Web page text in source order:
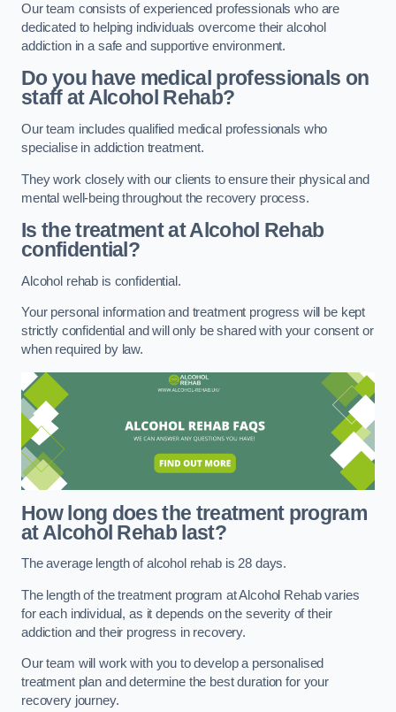
Our team consists of experienced professionals who are
dedicated to helping individuals overcome their alcohol
addiction in a safe and supportive environment.
Do you have medical professionals on
staff at Alcohol Rehab?
Our team includes qualified medical professionals who
specialise in addiction treatment.
They work closely with our clients to ensure their physical and
mental well-being throughout the recovery process.
Is the treatment at Alcohol Rehab
confidential?
Alcohol rehab is confidential.
Your personal information and treatment progress will be kept
strictly confidential and will only be shared with your consent or
when required by law.
How long does the treatment program
at Alcohol Rehab last?
The average length of alcohol rehab is 28 days.
The length of the treatment program at Alcohol Rehab varies
for each individual, as it depends on the severity of their
addiction and their progress in recovery.
Our team will work with you to develop a personalised
treatment plan and determine the best duration for your
recovery journey.